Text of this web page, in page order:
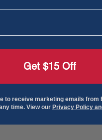
Get $15 Off
to receive marketing emails from
time. View our Privacy Policy